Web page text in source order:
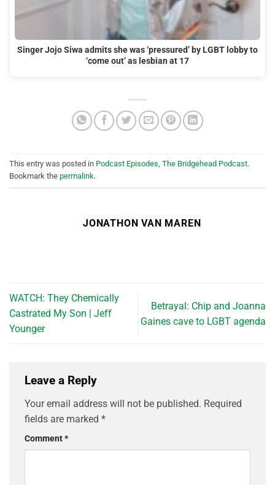
Singer Jojo Siwa admits she was ‘pressured’ by LGBT lobby to
‘come out’ as lesbian at 17
This entry was posted in Podcast Episodes, The Bridgehead Podcast.
Bookmark the permalink.
JONATHON VAN MAREN
WATCH: They Chemically
Castrated My Son | Jeff
Younger
Betrayal: Chip and Joanna
Gaines cave to LGBT agenda
Leave a Reply
Your email address will not be published. Required
fields are marked *
Comment*